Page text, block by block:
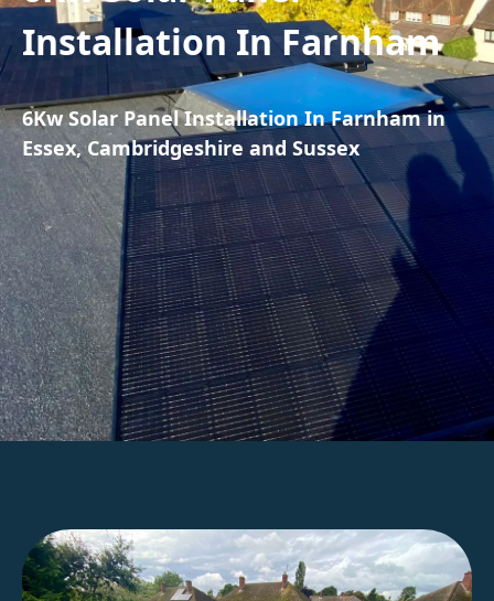
Installation In Farnham
6Kw Solar Panel Installation In Farnham in
Essex, Cambridgeshire and Sussex